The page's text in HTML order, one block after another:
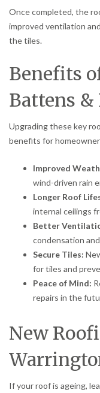
Once completed, the
improved ventilation
the tiles.
Benefits
Battens
Upgrading these key
benefits for
Improved
wind-driven rain
Longer Roof
internal ceilings
Better
condensation
Secure Tiles:
for tiles and
Peace of Mind:
repairs in the
New
If your roof is ageing,